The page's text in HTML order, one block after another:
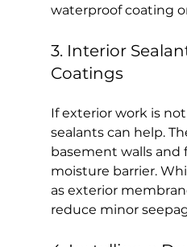
waterproof coating
3. Interior
Coatings
If exterior work is
sealants can help.
basement walls and
moisture barrier.
as exterior
reduce minor